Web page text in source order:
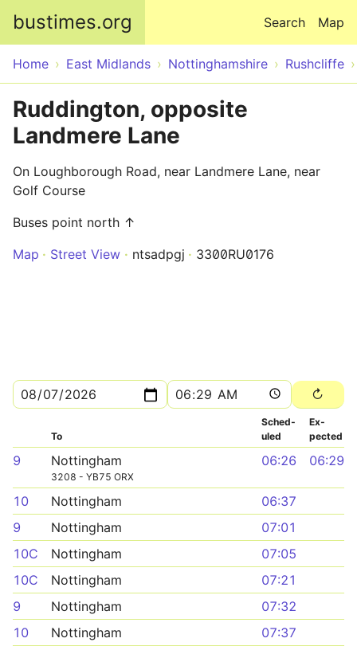
bustimes.org Map
Search
Home East Midlands Nottinghamshire Rushcliffe
Ruddington, opposite
Landmere Lane
On Loughborough Road, near Landmere Lane, near
Golf Course
Buses point north ↑
Map
Street View ntsadpgj 3300RU0176
To
Sched­
uled
Ex­
pected
9 Nottingham
3208 - YB75 ORX
06:26 06:29
10 Nottingham
06:37
9
Nottingham
07:01
10C
Nottingham
07:05
10C
Nottingham
07:21
9
Nottingham
07:32
10
Nottingham
07:37